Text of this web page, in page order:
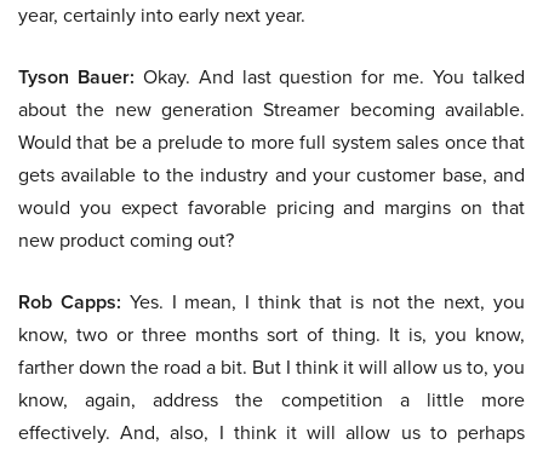
year, certainly into early next year.
Tyson Bauer: Okay. And last question for me. You talked
about the new generation Streamer becoming available.
Would that be a prelude to more full system sales once that
gets available to the industry and your customer base, and
would you expect favorable pricing and margins on that
new product coming out?
Rob Capps: Yes. I mean, I think that is not the next, you
know, two or three months sort of thing. It is, you know,
farther down the road a bit. But I think it will allow us to, you
know, again, address the competition a little more
effectively. And, also, I think it will allow us to perhaps